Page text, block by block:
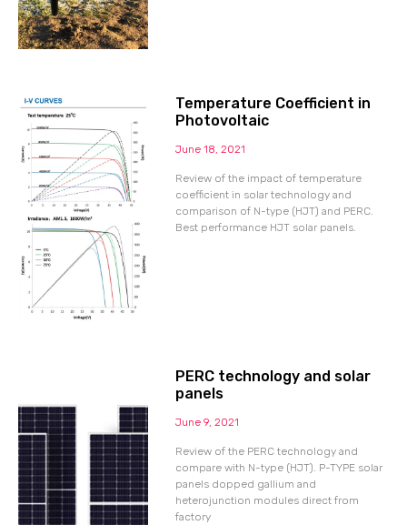
Temperature Coefficient in
Photovoltaic
June 18, 2021
Review of the impact of temperature
coefficient in solar technology and
comparison of N-type (HJT) and PERC.
Best performance HJT solar panels.
PERC technology and solar
panels
June 9, 2021
Review of the PERC technology and
compare with N-type (HJT). P-TYPE solar
panels dopped gallium and
heterojunction modules direct from
factory